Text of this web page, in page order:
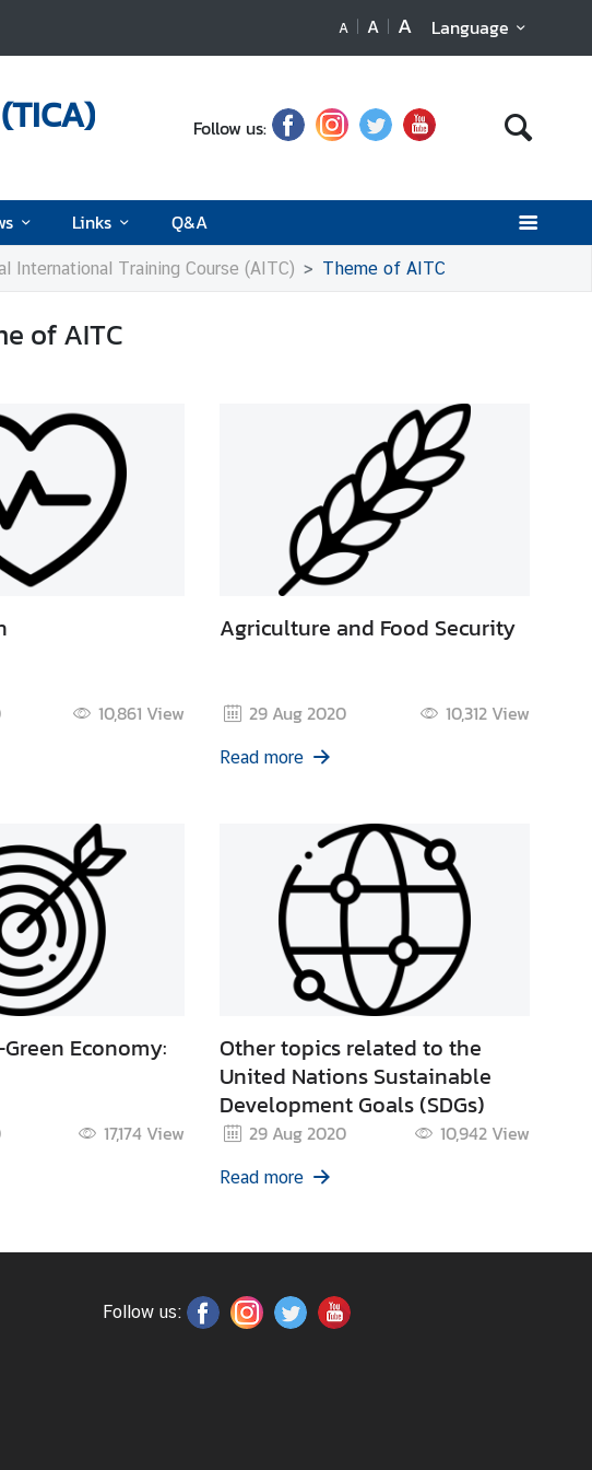
A A A Language
Follow us:
Links Q&A
International Training Course (AITC) Theme of AITC
of AITC
10,861 View
Agriculture and Food Security
29 Aug 2020 10,312View
Read more
Economy:
17,174 View
Other topics related to the
United Nations Sustainable
Development Goals (SDGs)
29 Aug 2020 10,942View
Read more
Follow us: